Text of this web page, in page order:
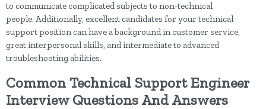
to communicate complicated subjects to non-technical
people. Additionally, excellent candidates for your technical
support position can have a background in customer service,
great interpersonal skills, and intermediate to advanced
troubleshooting abilities.
Common Technical Support Engineer
Interview Questions And Answers